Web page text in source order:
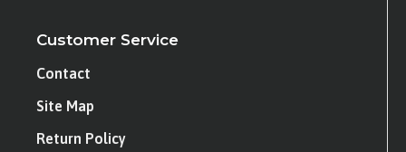
Customer Service
Contact
Site Map
Return Policy